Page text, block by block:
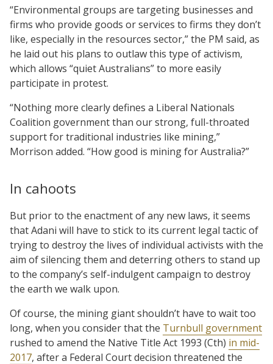
“Environmental groups are targeting businesses and
firms who provide goods or services to firms they don’t
like, especially in the resources sector,” the PM said, as
he laid out his plans to outlaw this type of activism,
which allows “quiet Australians” to more easily
participate in protest.
“Nothing more clearly defines a Liberal Nationals
Coalition government than our strong, full-throated
support for traditional industries like mining,”
Morrison added. “How good is mining for Australia?”
In cahoots
But prior to the enactment of any new laws, it seems
that Adani will have to stick to its current legal tactic of
trying to destroy the lives of individual activists with the
aim of silencing them and deterring others to stand up
to the company’s self-indulgent campaign to destroy
the earth we walk upon.
Of course, the mining giant shouldn’t have to wait too
long, when you consider that the Turnbull government
rushed to amend the Native Title Act 1993 (Cth) in mid-
2017, after a Federal Court decision threatened the